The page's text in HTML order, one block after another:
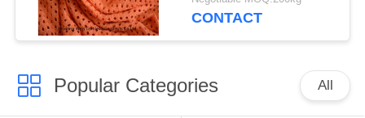
Workwear
CONTACT
Popular Categories All